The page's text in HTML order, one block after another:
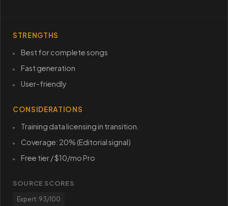
STRENGTHS
Best for complete songs
Fast generation
User-friendly
CONSIDERATIONS
Training data licensing in transition.
Coverage: 20% (Editorial signal)
Free tier / $10/mo Pro
SOURCE SCORES
Expert: 93/100